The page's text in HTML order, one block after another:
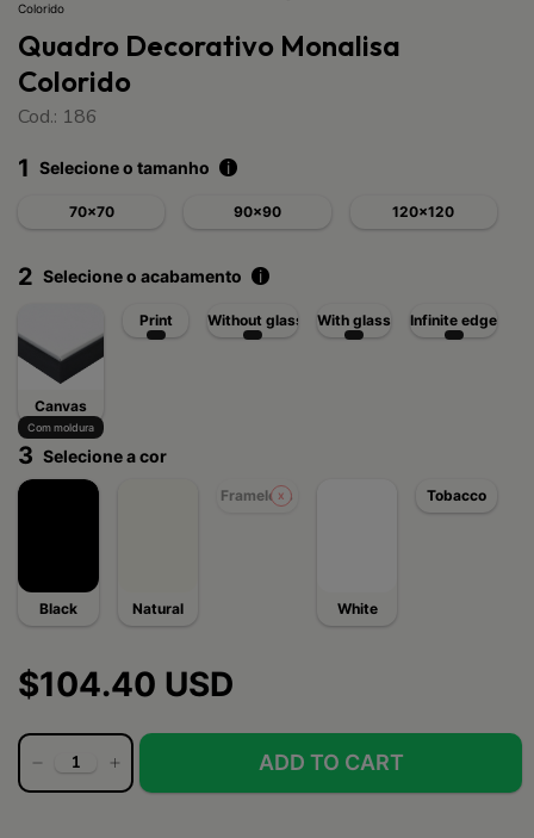
Colorido
Quadro Decorativo Monalisa
Colorido
Cod.: 186
1 Selecione o tamanho i
70x70 90x90 120x120
2 Selecione o acabamento i
Canvas
Com moldura
Print Without glass With glass Infinite edge
3 Selecione a cor
Black Natural
Frameless
White
Tobacco
$104.40 USD